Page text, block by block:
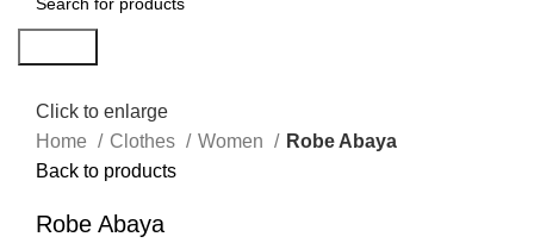
Click to enlarge
Home
Clothes Women
Robe Abaya
Back to products
Robe Abaya